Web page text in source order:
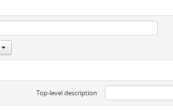
Top-level description